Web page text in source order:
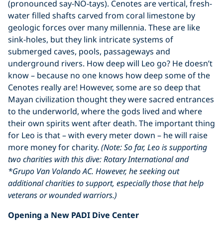
(pronounced say-NO-tays). Cenotes are vertical, fresh-
water filled shafts carved from coral limestone by
geologic forces over many millennia. These are like
sink-holes, but they link intricate systems of
submerged caves, pools, passageways and
underground rivers. How deep will Leo go? He doesn’t
know – because no one knows how deep some of the
Cenotes really are! However, some are so deep that
Mayan civilization thought they were sacred entrances
to the underworld, where the gods lived and where
their own spirits went after death. The important thing
for Leo is that – with every meter down – he will raise
more money for charity. (Note: So far, Leo is supporting
two charities with this dive: Rotary International and
*Grupo Van Volando AC. However, he seeking out
additional charities to support, especially those that help
veterans or wounded warriors.)
Opening a New PADI Dive Center